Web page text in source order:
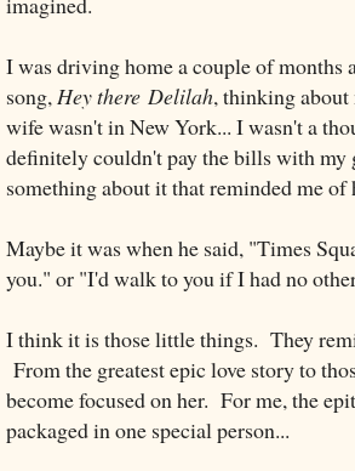
I was driving home a couple of months
song,Hey there Delilah, thinking
wife wasn't in New York... I wasn't a
definitely couldn't pay the bills with
something about it that reminded me of
Maybe it was when he said, "Times
you." or "I'd walk to you if I had no
I think it is those little things. They
From the greatest epic love story to
become focused on her. For me, the
packaged in one special person...